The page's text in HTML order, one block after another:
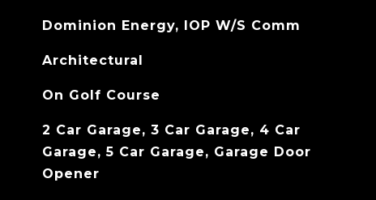
Dominion Energy, IOP W/S Comm
Architectural
On Golf Course
2 Car Garage, 3 Car Garage, 4 Car
Garage, 5 Car Garage, Garage Door
Opener